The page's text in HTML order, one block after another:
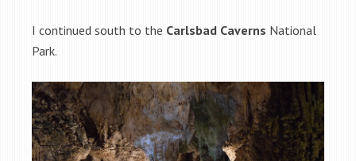
I continued south to the Carlsbad Caverns National
Park.